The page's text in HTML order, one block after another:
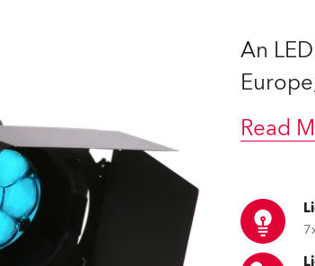
Robe lighting's technology SHED
ProMotion Lighting
Robe Maritime
An
Read